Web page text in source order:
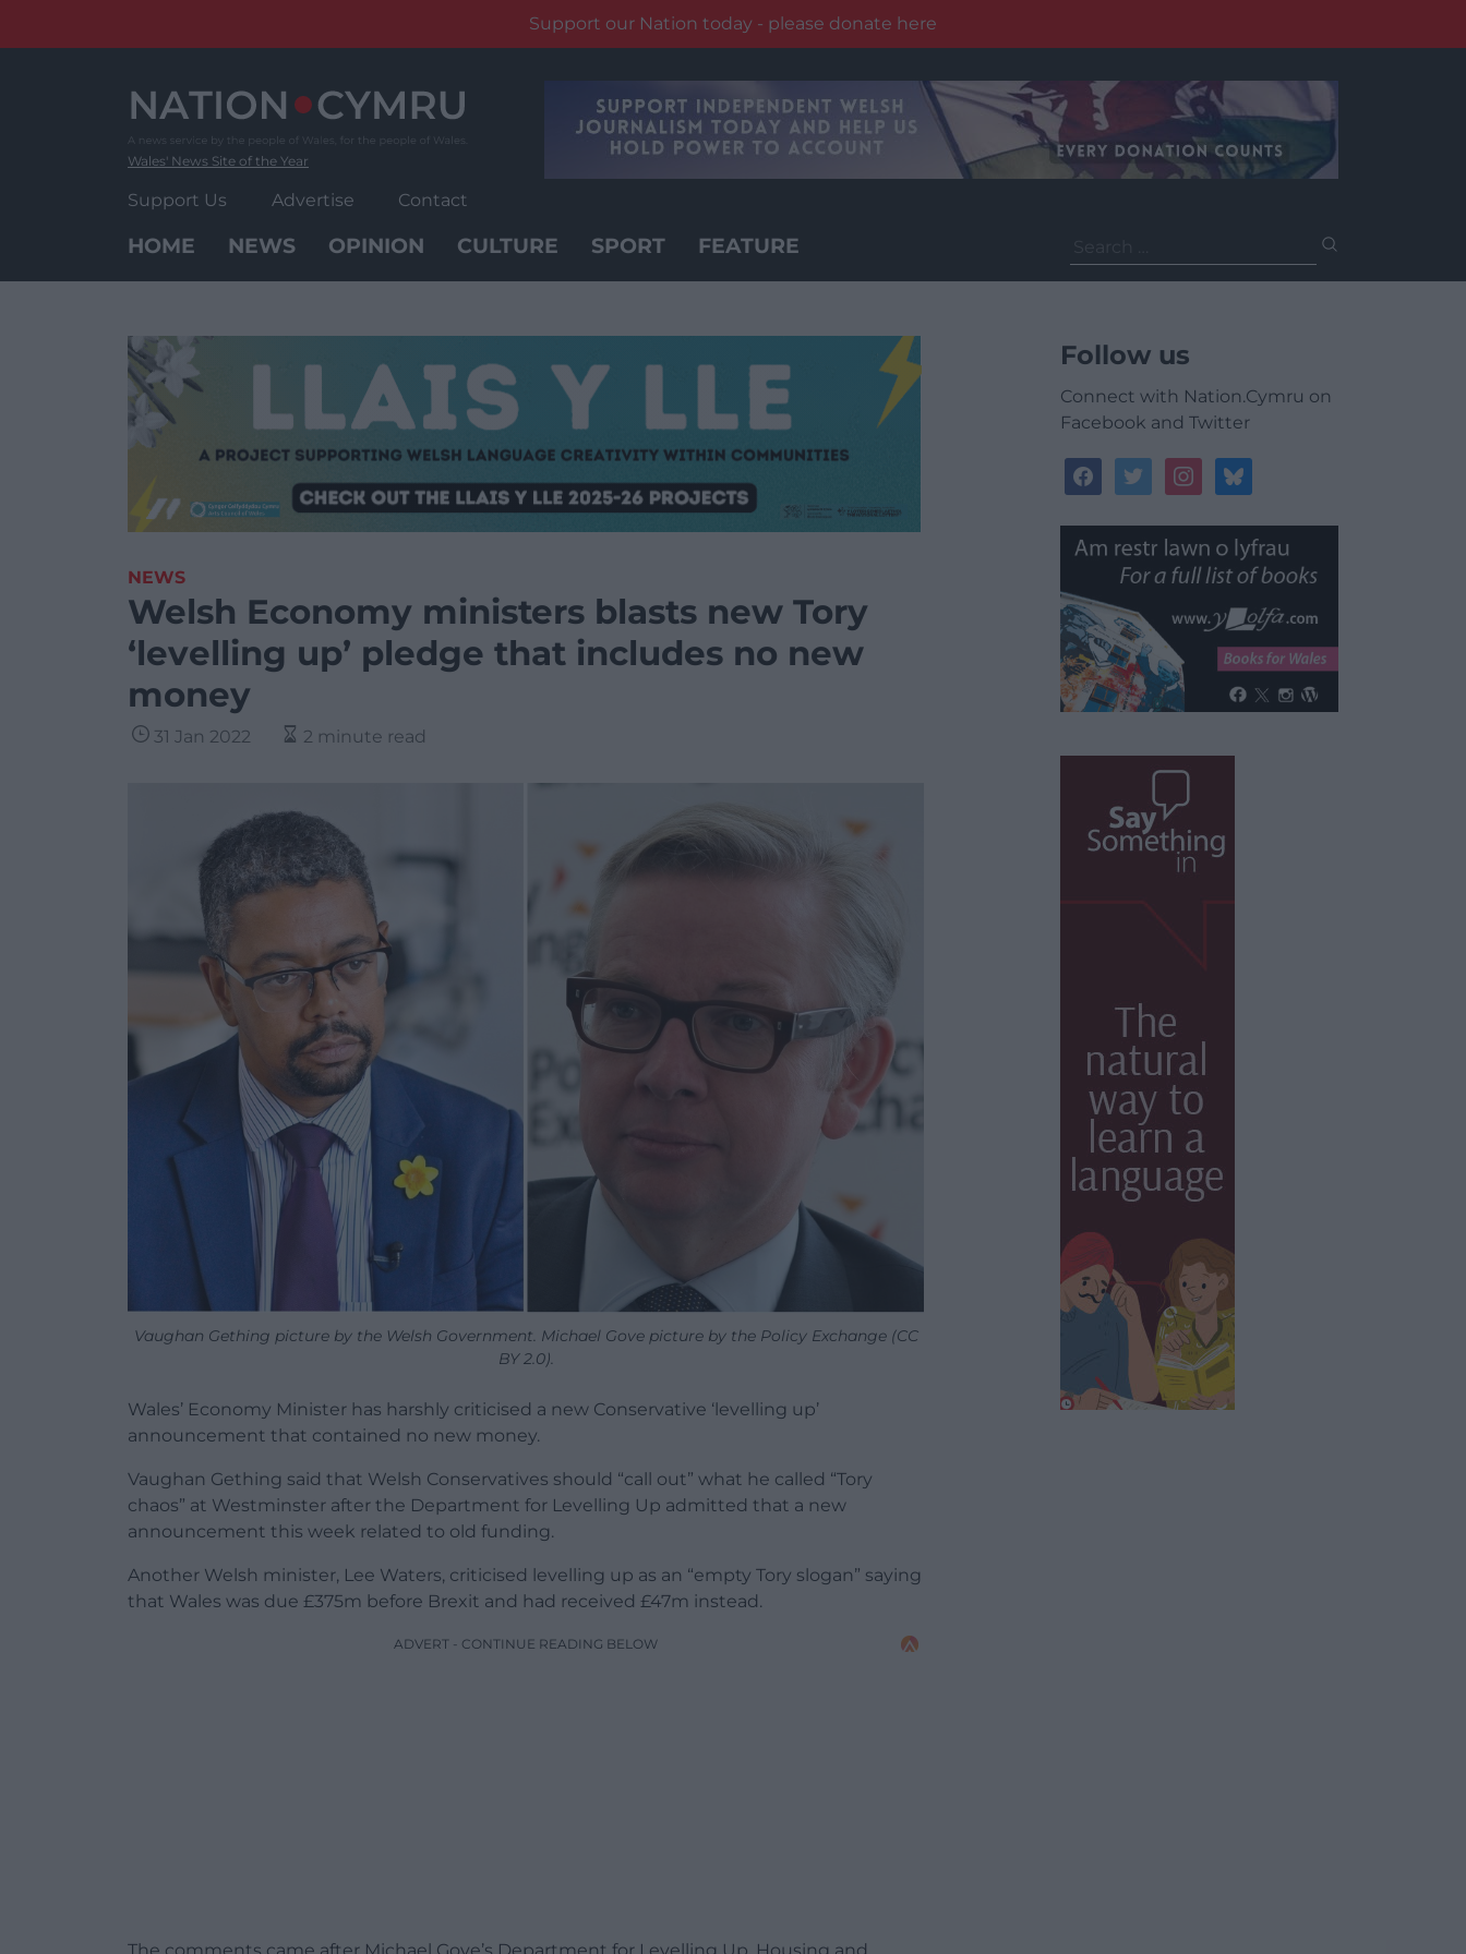
Support our Nation today - please donate here
Wales' News Site of the Year
Support Us Advertise Contact
HOME NEWS OPINION CULTURE SPORT FEATURE
for:
NEWS
Welsh Economy ministers blasts new Tory
‘levelling up’ pledge that includes no new
money
31 Jan 2022 2 minute read
Vaughan Gething picture by the Welsh Government. Michael Gove picture by the Policy Exchange (CC
BY 2.0).
Wales’ Economy Minister has harshly criticised a new Conservative ‘levelling up’
announcement that contained no new money.
Vaughan Gething said that Welsh Conservatives should “call out” what he called “Tory
chaos” at Westminster after the Department for Levelling Up admitted that a new
announcement this week related to old funding.
Another Welsh minister, Lee Waters, criticised levelling up as an “empty Tory slogan” saying
that Wales was due £375m before Brexit and had received £47m instead.
ADVERT - CONTINUE READING BELOW
Follow us
Connect with Nation.Cymru on
Facebook and Twitter
facebooktwitterinstagrambluesky